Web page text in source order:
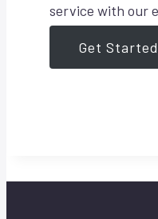
service with our
Get Started